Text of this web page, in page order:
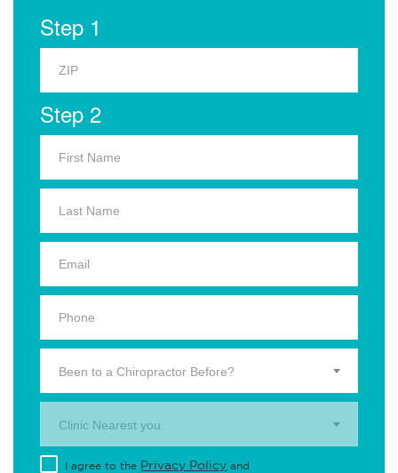
Step 1
Step 2
Been to a Chiropractor Before?
Clinic Nearest you.
I agree to the Privacy Policy and